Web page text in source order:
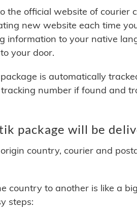
the official website of courier
new website each time
information to your native
your door.
is automatically
number if found and
package will be
country, courier and
country to another is like a
steps: